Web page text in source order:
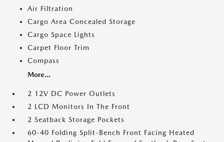
Air Filtration
Cargo Area Concealed Storage
Cargo Space Lights
Carpet Floor Trim
Compass
More...
2 12V DC Power Outlets
2 LCD Monitors In The Front
2 Seatback Storage Pockets
60-40 Folding Split-Bench Front Facing Heated